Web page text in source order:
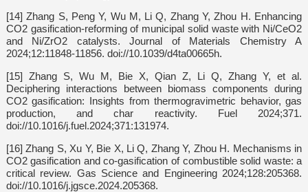
[14] Zhang S, Peng Y, Wu M, Li Q, Zhang Y, Zhou H. Enhancing
CO2 gasification-reforming of municipal solid waste with Ni/CeO2
and Ni/ZrO2 catalysts. Journal of Materials Chemistry A
2024;12:11848-11856. doi://10.1039/d4ta00665h.
[15] Zhang S, Wu M, Bie X, Qian Z, Li Q, Zhang Y, et al.
Deciphering interactions between biomass components during
CO2 gasification: Insights from thermogravimetric behavior, gas
production, and char reactivity. Fuel 2024;371.
doi://10.1016/j.fuel.2024;371:131974.
[16] Zhang S, Xu Y, Bie X, Li Q, Zhang Y, Zhou H. Mechanisms in
CO2 gasification and co-gasification of combustible solid waste: a
critical review. Gas Science and Engineering 2024;128:205368.
doi://10.1016/j.jgsce.2024.205368.